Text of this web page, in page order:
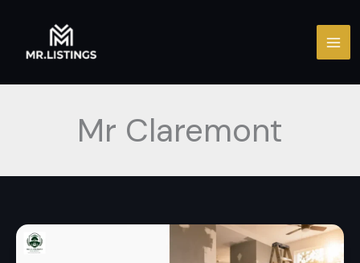
content
Mr Claremont
What
repairs